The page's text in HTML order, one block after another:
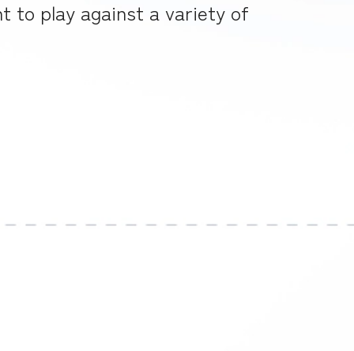
to play against a variety of